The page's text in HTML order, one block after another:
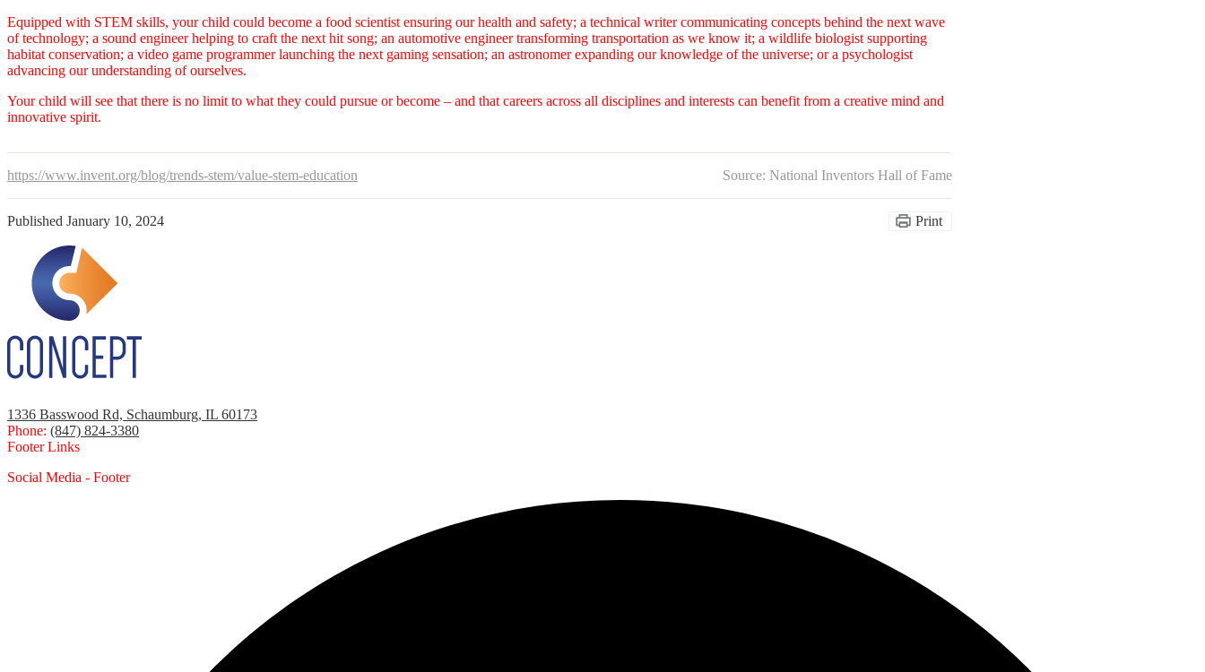
Equipped with STEM skills, your child could become a food scientist ensuring our health and safety; a technical writer communicating concepts behind the next wave
of technology; a sound engineer helping to craft the next hit song; an automotive engineer transforming transportation as we know it; a wildlife biologist supporting
habitat conservation; a video game programmer launching the next gaming sensation; an astronomer expanding our knowledge of the universe; or a psychologist
advancing our understanding of ourselves.
Your child will see that there is no limit to what they could pursue or become – and that careers across all disciplines and interests can benefit from a creative mind and
innovative spirit.
https://www.invent.org/blog/trends-stem/value-stem-education Source: National Inventors Hall of Fame
Published January 10, 2024 Print
1336 Basswood Rd, Schaumburg, IL 60173
Phone: (847) 824-3380
Footer Links
Social Media - Footer